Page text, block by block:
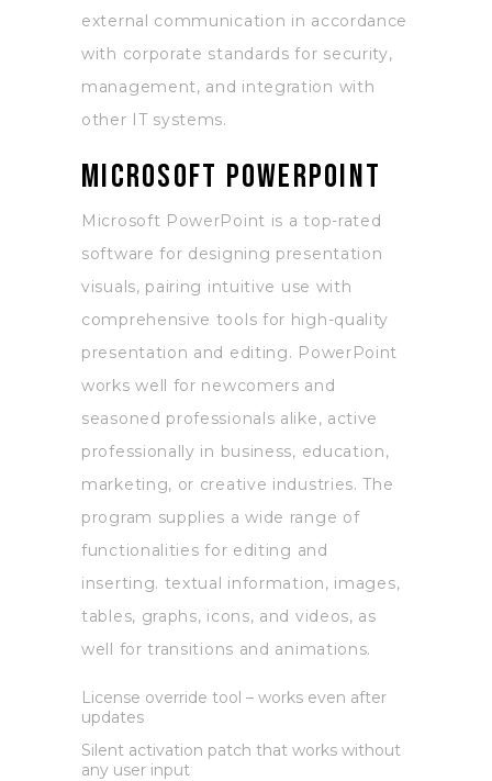
external communication in accordance
with corporate standards for security,
management, and integration with
other IT systems.
Microsoft PowerPoint
Microsoft PowerPoint is a top-rated
software for designing presentation
visuals, pairing intuitive use with
comprehensive tools for high-quality
presentation and editing. PowerPoint
works well for newcomers and
seasoned professionals alike, active
professionally in business, education,
marketing, or creative industries. The
program supplies a wide range of
functionalities for editing and
inserting. textual information, images,
tables, graphs, icons, and videos, as
well for transitions and animations.
License override tool – works even after
updates
Silent activation patch that works without
any user input